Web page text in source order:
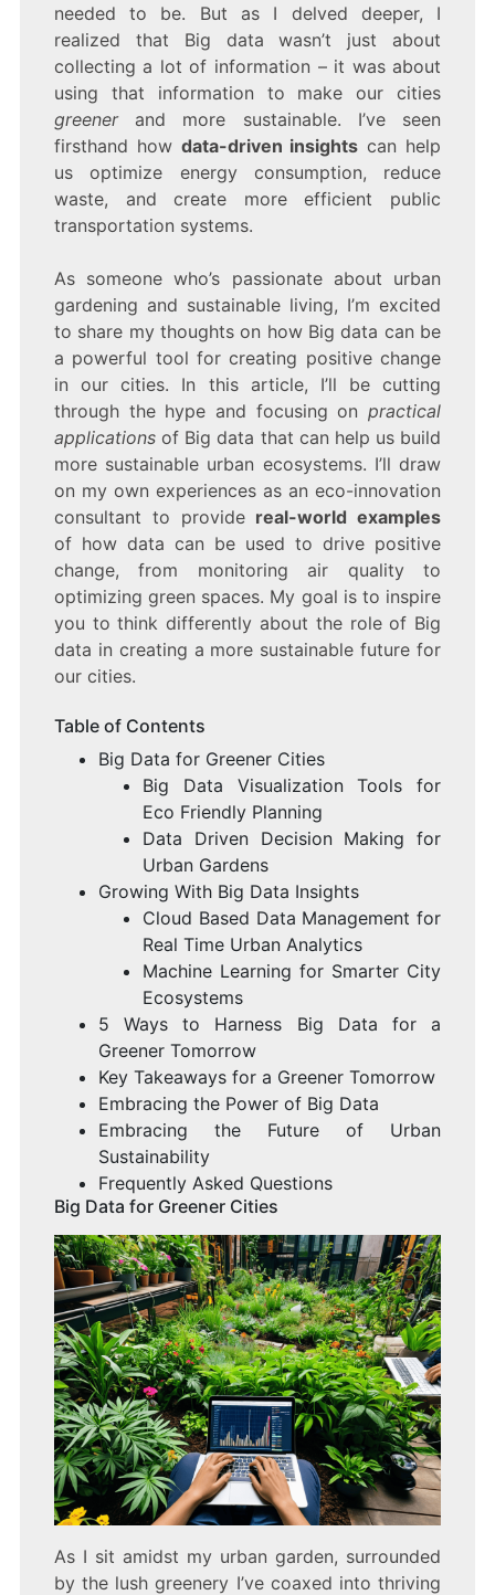
needed to be. But as I delved deeper, I
realized that Big data wasn’t just about
collecting a lot of information – it was about
using that information to make our cities
greenerand more sustainable. I’ve seen
firsthand how data-driven insights can help
us optimize energy consumption, reduce
waste, and create more efficient public
transportation systems.
As someone who’s passionate about urban
gardening and sustainable living, I’m excited
to share my thoughts on how Big data can be
a powerful tool for creating positive change
in our cities. In this article, I’ll be cutting
through the hype and focusing onpractical
applicationsof Big data that can help us build
more sustainable urban ecosystems. I’ll draw
on my own experiences as an eco-innovation
consultant to provide real-world examples
of how data can be used to drive positive
change, from monitoring air quality to
optimizing green spaces. My goal is to inspire
you to think differently about the role of Big
data in creating a more sustainable future for
our cities.
Table of Contents
Big Data for Greener Cities
Big Data Visualization Tools for
Eco Friendly Planning
Data Driven Decision Making for
Urban Gardens
Growing With Big Data Insights
Cloud Based Data Management for
Real Time Urban Analytics
Machine Learning for Smarter City
Ecosystems
5 Ways to Harness Big Data for a
Greener Tomorrow
Key Takeaways for a Greener Tomorrow
Embracing the Power of Big Data
Embracing the Future of Urban
Sustainability
Frequently Asked Questions
Big Data for Greener Cities
As I sit amidst my urban garden, surrounded
by the lush greenery I’ve coaxed into thriving